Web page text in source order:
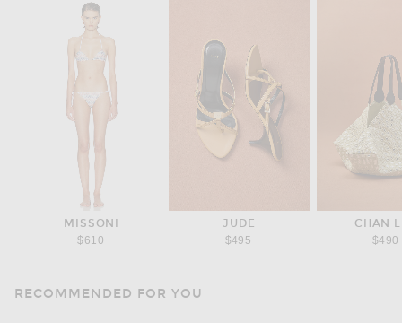
MISSONI
$610
JUDE
$495
CHAN
$490
RECOMMENDED FOR YOU